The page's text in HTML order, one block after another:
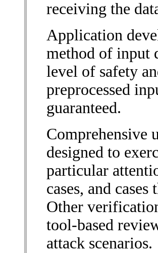
receiving the
Application
method of input
level of safety
preprocessed
guaranteed.
Comprehensive
designed to
particular
cases, and
Other
tool-based
attack scenarios.